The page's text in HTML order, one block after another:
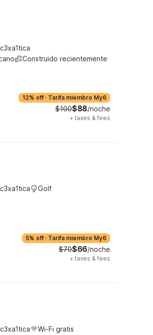
Construido recientemente
12% off · Tarifa miembro My6
$100$88/noche
+ taxes & fees
Golf
5% off · Tarifa miembro My6
$70$66/noche
+ taxes & fees
Wi-Fi gratis